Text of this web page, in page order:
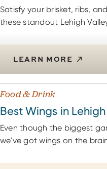
Satisfy your brisket, ribs,
these standout Lehigh
LEARN MORE
Food & Drink
Best Wings in
Even though the biggest
we've got wings on the